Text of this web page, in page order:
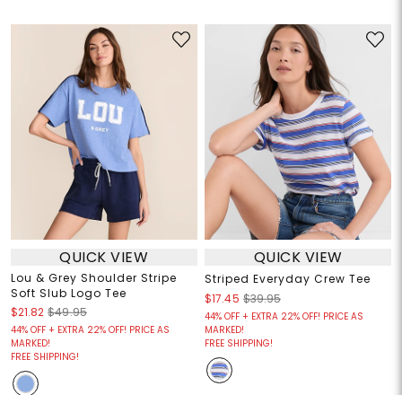
QUICK VIEW
Lou & Grey Shoulder Stripe
Soft Slub Logo Tee
$21.82 $49.95
44% OFF + EXTRA 22% OFF! PRICE AS
MARKED!
FREE SHIPPING!
QUICK VIEW
Striped Everyday Crew Tee
$17.45 $39.95
44% OFF + EXTRA 22% OFF! PRICE AS
MARKED!
FREE SHIPPING!